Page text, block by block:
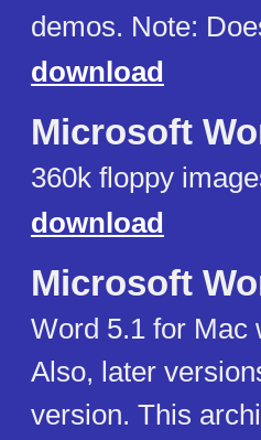
demos. Note:
download
Microsoft
360k floppy
download
Microsoft
Word 5.1 for Mac
Also, later
version. This